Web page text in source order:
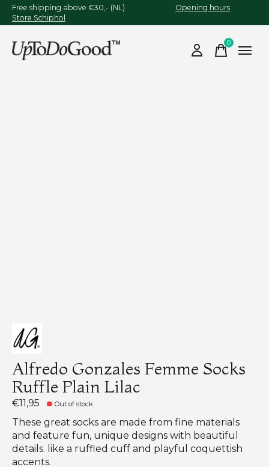
Free shipping above €30,- (NL) Opening hours
Store Schiphol
0items
Alfredo Gonzales Femme Socks
Ruffle Plain Lilac
€11,95 Out of stock
These great socks are made from fine materials
and feature fun, unique designs with beautiful
details. like a ruffled cuff and playful coquettish
accents.